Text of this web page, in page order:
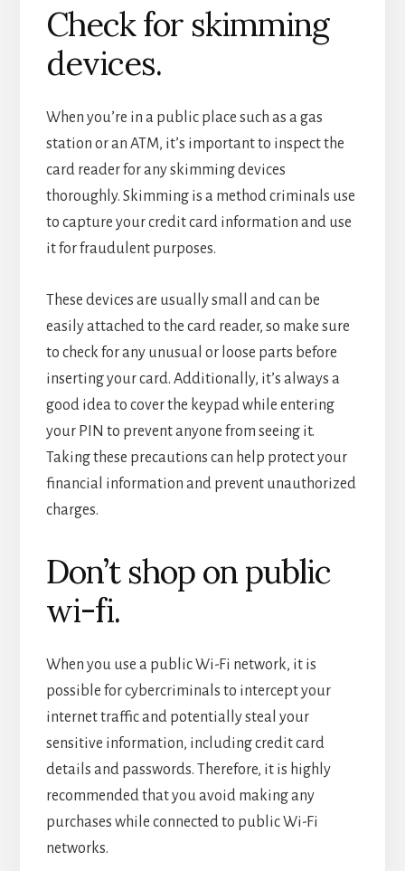
Check for skimming
devices.
When you’re in a public place such as a gas
station or an ATM, it’s important to inspect the
card reader for any skimming devices
thoroughly. Skimming is a method criminals use
to capture your credit card information and use
it for fraudulent purposes.
These devices are usually small and can be
easily attached to the card reader, so make sure
to check for any unusual or loose parts before
inserting your card. Additionally, it’s always a
good idea to cover the keypad while entering
your PIN to prevent anyone from seeing it.
Taking these precautions can help protect your
financial information and prevent unauthorized
charges.
Don’t shop on public
wi-fi.
When you use a public Wi-Fi network, it is
possible for cybercriminals to intercept your
internet traffic and potentially steal your
sensitive information, including credit card
details and passwords. Therefore, it is highly
recommended that you avoid making any
purchases while connected to public Wi-Fi
networks.